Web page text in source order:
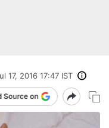
17, 2016 17:47 IST